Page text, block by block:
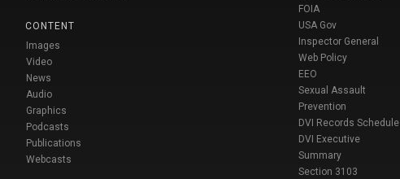
CONTENT
Images
Video
News
Audio
Graphics
Podcasts
Publications
Webcasts
FOIA
USA Gov
Inspector General
Web Policy
EEO
Sexual Assault
Prevention
DVI Records Schedule
DVI Executive
Summary
Section 3103